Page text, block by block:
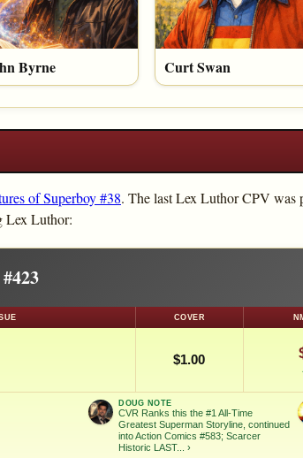
Byrne Curt Swan
of Superboy #38. The last Lex Luthor CPV was
Lex Luthor:
COVER
$1.00
DOUG NOTE
CVR Ranks this the #1 All-Time
Greatest Superman Storyline, continued
into Action Comics #583; Scarcer
Historic LAST...›